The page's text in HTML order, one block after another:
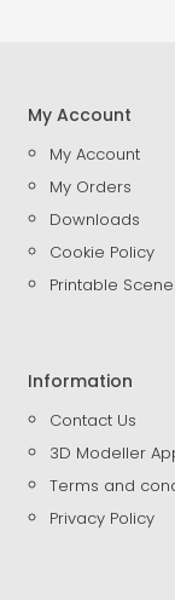
My Account
My Account
My Orders
Downloads
Cookie Policy
Printable
Information
Contact Us
3D Modeller
Terms and
Privacy Policy